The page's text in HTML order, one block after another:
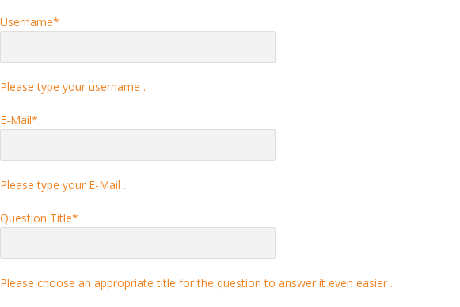
Username*
Please type your username .
E-Mail*
Please type your E-Mail .
Question Title*
Please choose an appropriate title for the question to answer it even easier .